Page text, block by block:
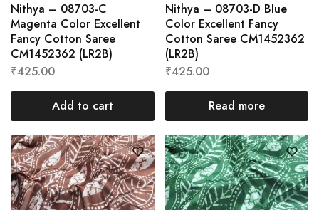
Nithya – 08703-C
Magenta Color Excellent
Fancy Cotton Saree
CM1452362 (LR2B)
₹425.00
Add to cart
Nithya – 08703-D Blue
Color Excellent Fancy
Cotton Saree CM1452362
(LR2B)
₹425.00
Read more